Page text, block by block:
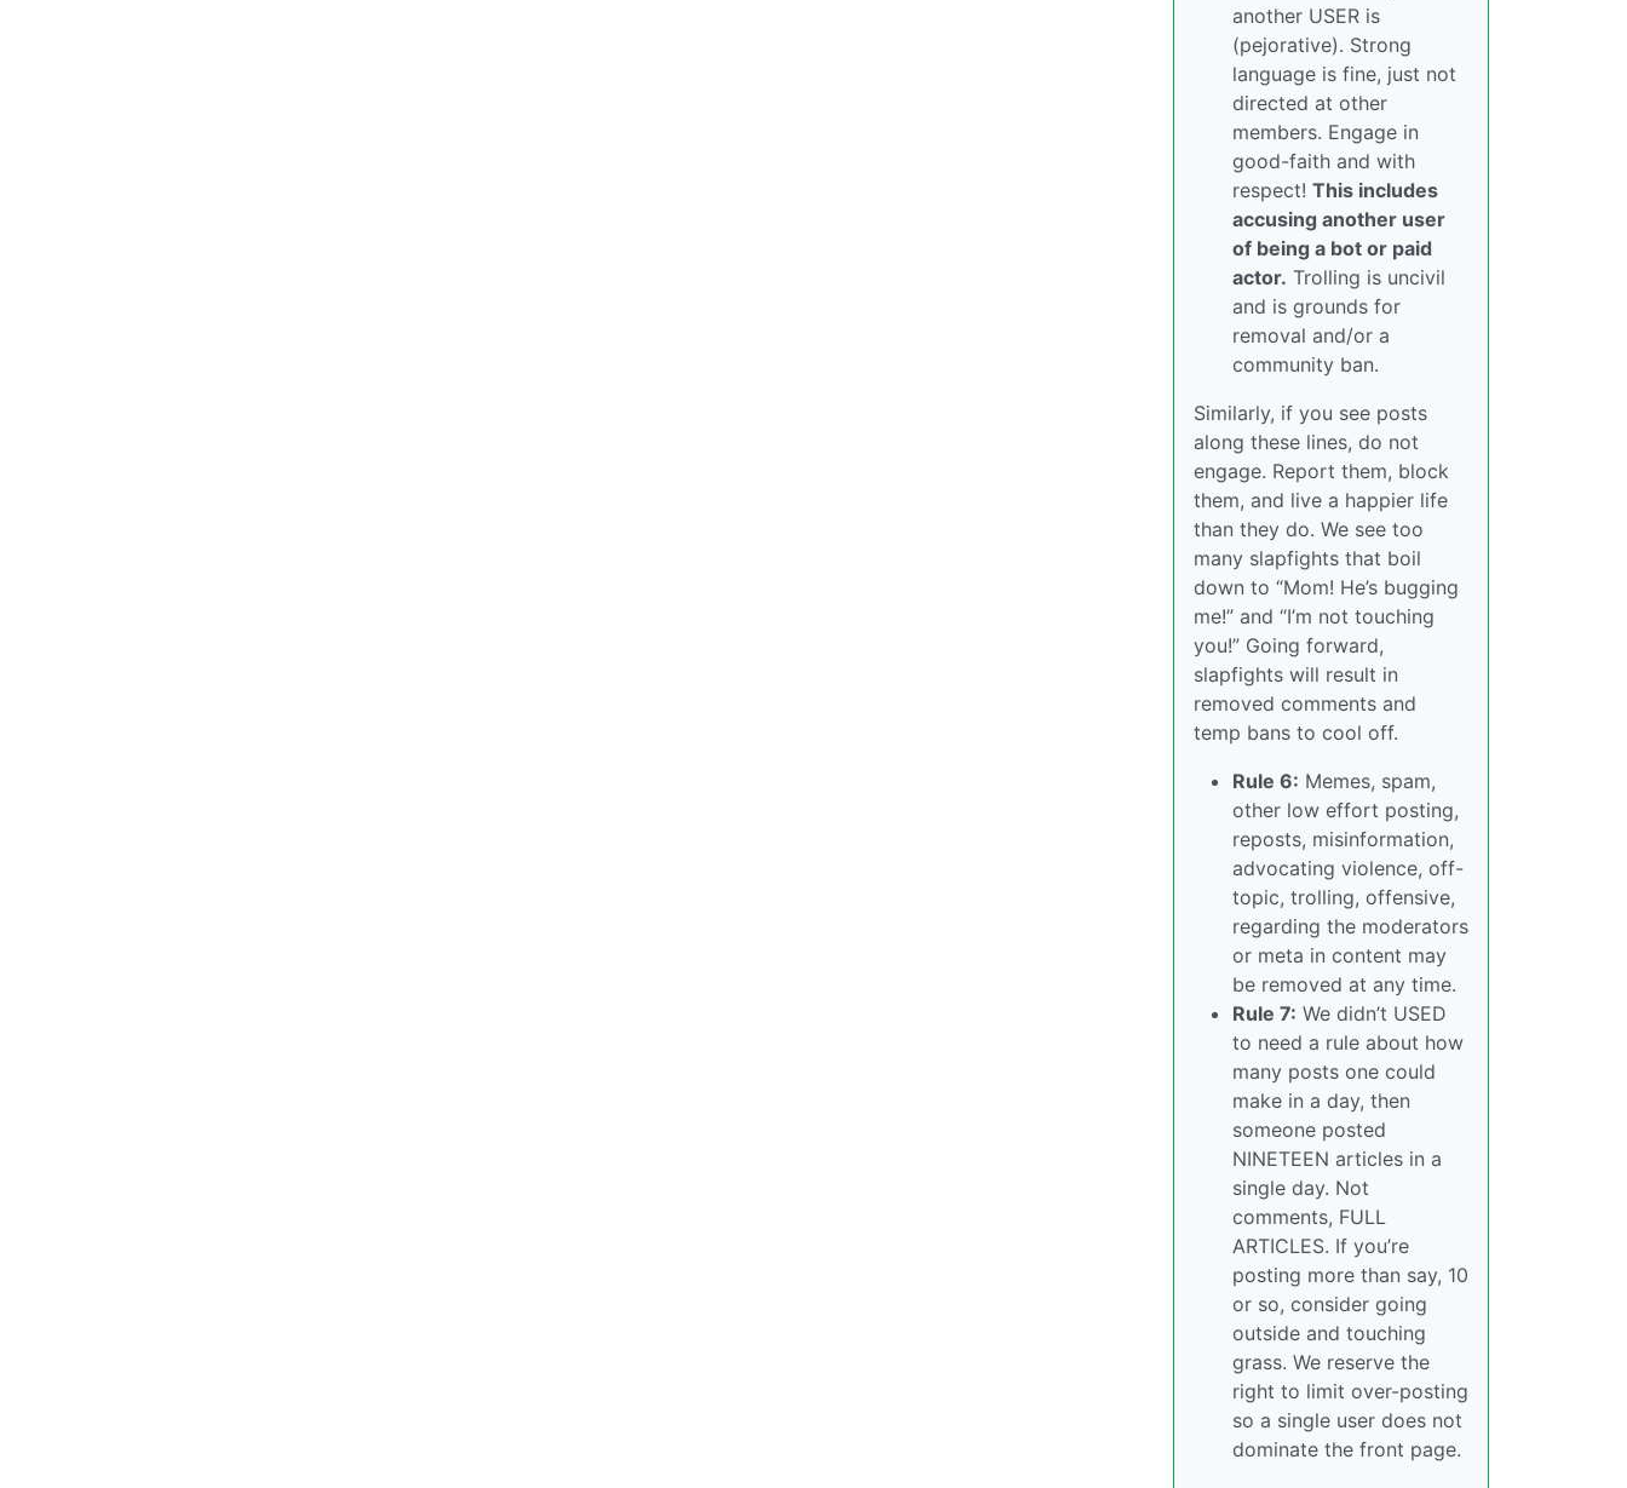
another USER is
(pejorative). Strong
language is fine, just not
directed at other
members. Engage in
good-faith and with
respect! This includes
accusing another user
of being a bot or paid
actor. Trolling is uncivil
and is grounds for
removal and/or a
community ban.
Similarly, if you see posts
along these lines, do not
engage. Report them, block
them, and live a happier life
than they do. We see too
many slapfights that boil
down to “Mom! He’s bugging
me!” and “I’m not touching
you!” Going forward,
slapfights will result in
removed comments and
temp bans to cool off.
Rule 6: Memes, spam,
other low effort posting,
reposts, misinformation,
advocating violence, off-
topic, trolling, offensive,
regarding the moderators
or meta in content may
be removed at any time.
Rule 7: We didn’t USED
to need a rule about how
many posts one could
make in a day, then
someone posted
NINETEEN articles in a
single day. Not
comments, FULL
ARTICLES. If you’re
posting more than say, 10
or so, consider going
outside and touching
grass. We reserve the
right to limit over-posting
so a single user does not
dominate the front page.